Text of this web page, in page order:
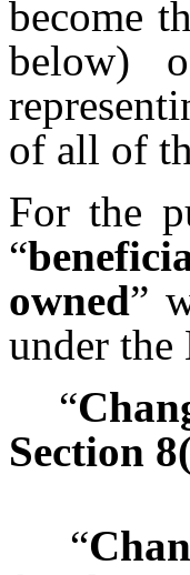
become
below)
of all of
For the
“
owned”
under the
“
Section
“